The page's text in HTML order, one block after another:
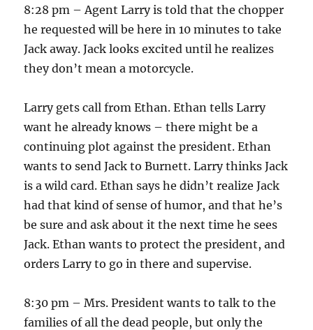
8:28 pm – Agent Larry is told that the chopper
he requested will be here in 10 minutes to take
Jack away. Jack looks excited until he realizes
they don’t mean a motorcycle.
Larry gets call from Ethan. Ethan tells Larry
want he already knows – there might be a
continuing plot against the president. Ethan
wants to send Jack to Burnett. Larry thinks Jack
is a wild card. Ethan says he didn’t realize Jack
had that kind of sense of humor, and that he’s
be sure and ask about it the next time he sees
Jack. Ethan wants to protect the president, and
orders Larry to go in there and supervise.
8:30 pm – Mrs. President wants to talk to the
families of all the dead people, but only the